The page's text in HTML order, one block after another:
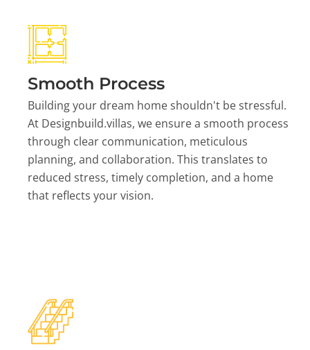
Smooth Process
Building your dream home shouldn't be stressful.
At Designbuild.villas, we ensure a smooth process
through clear communication, meticulous
planning, and collaboration. This translates to
reduced stress, timely completion, and a home
that reflects your vision.